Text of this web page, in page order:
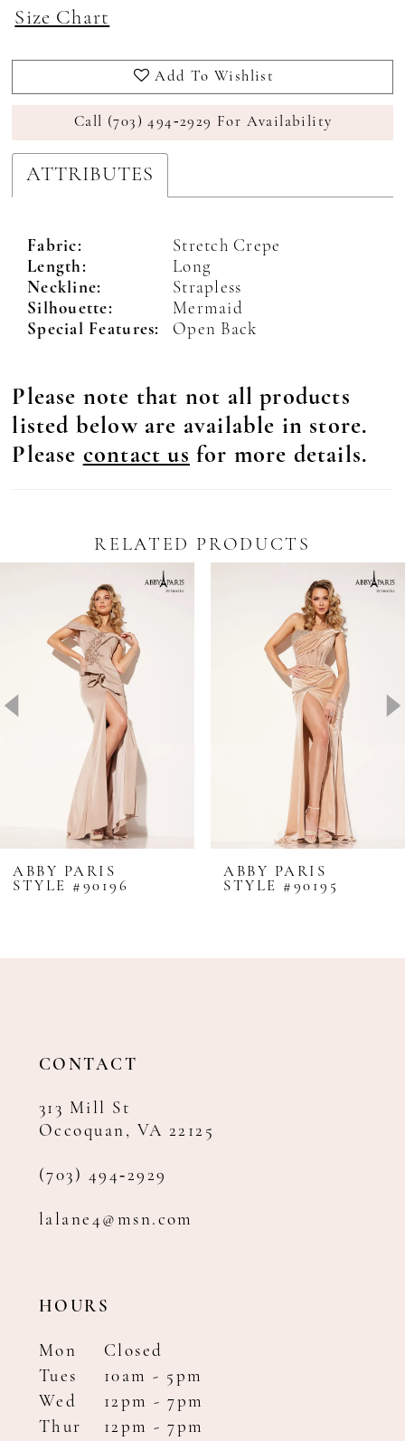
Size Chart
Add To Wishlist
Call (703) 494‑2929 For Availability
ATTRIBUTES
Fabric:
Stretch Crepe
Length:
Long
Neckline:
Strapless
Silhouette:
Mermaid
Special Features:
Open Back
Please note that not all products
listed below are available in store.
Please contact us for more details.
RELATED PRODUCTS
Autoplay
Slide
Slide
4
ABBY PARIS
STYLE #90196
ABBY PARIS
STYLE #90195
CONTACT
313 Mill St
Occoquan, VA 22125
(703) 494‑2929
lalane4@msn.com
HOURS
Mon
Closed
Tues
10am - 5pm
Wed
12pm - 7pm
Thur
12pm - 7pm